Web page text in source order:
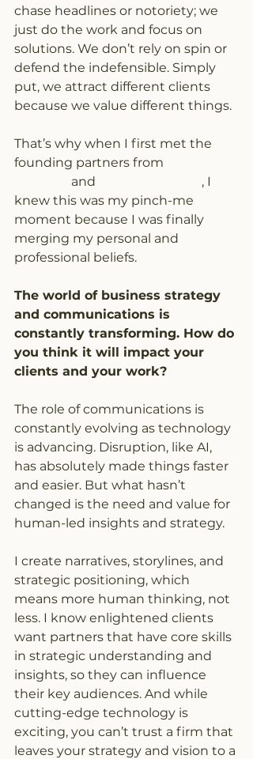
chase headlines or notoriety; we
just do the work and focus on
solutions. We don’t rely on spin or
defend the indefensible. Simply
put, we attract different clients
because we value different things.
That’s why when I first met the
founding partners from
and
, I
knew this was my pinch-me
moment because I was finally
merging my personal and
professional beliefs.
The world of business strategy
and communications is
constantly transforming. How do
you think it will impact your
clients and your work?
The role of communications is
constantly evolving as technology
is advancing. Disruption, like AI,
has absolutely made things faster
and easier. But what hasn’t
changed is the need and value for
human-led insights and strategy.
I create narratives, storylines, and
strategic positioning, which
means more human thinking, not
less. I know enlightened clients
want partners that have core skills
in strategic understanding and
insights, so they can influence
their key audiences. And while
cutting-edge technology is
exciting, you can’t trust a firm that
leaves your strategy and vision to a